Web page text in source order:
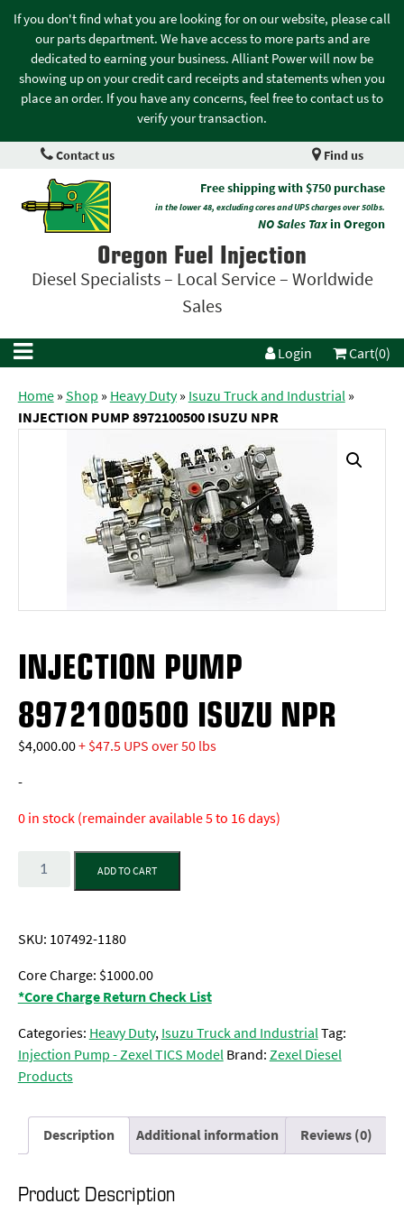
If you don't find what you are looking for on our website, please call
our parts department. We have access to more parts and are
dedicated to earning your business. Alliant Power will now be
showing up on your credit card receipts and statements when you
place an order. If you have any concerns, feel free to contact us to
verify your transaction.
Contact us Find us
Free shipping with $750 purchase
in the lower 48, excluding cores and UPS charges over 50lbs.
NO Sales Taxin Oregon
Oregon Fuel Injection
Diesel Specialists – Local Service – Worldwide
Sales
Login Cart(0)
Home»Shop » Heavy Duty» Isuzu Truck and Industrial»
INJECTION PUMP 8972100500 ISUZU NPR
INJECTION PUMP
8972100500 ISUZU NPR
$4,000.00+ $47.5 UPS over 50 lbs
-
0 in stock (remainder available 5 to 16 days)
Quantity
ADD TO CART
SKU: 107492-1180
Core Charge: $1000.00
*Core Charge Return Check List
Categories: Heavy Duty,Isuzu Truck and IndustrialTag:
Injection Pump - Zexel TICS Model Brand:Zexel Diesel
Products
Description Additional information Reviews (0)
Product Description